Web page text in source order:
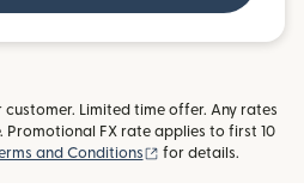
customer. Limited time offer. Any rates
Promotional FX rate applies to first 10
and Conditions (opens in new
for details.